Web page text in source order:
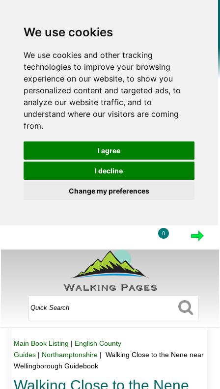
We use cookies
We use cookies and other tracking
technologies to improve your browsing
experience on our website, to show you
personalized content and targeted ads, to
analyze our website traffic, and to
understand where our visitors are coming
from.
I agree
I decline
Change my preferences
0
Main Book Listing | English County
Guides| Northamptonshire| Walking Close to the Nene near
Wellingborough Guidebook
Walking Close to the Nene